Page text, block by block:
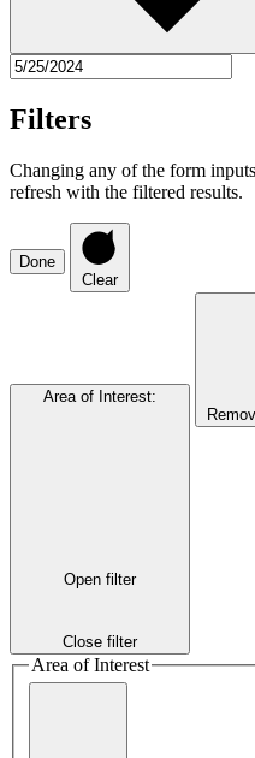
Filters
Changing any of the form
refresh with the filtered results.
Done
Clear
Area of Interest:
Open filter
Close filter
Area of Interest